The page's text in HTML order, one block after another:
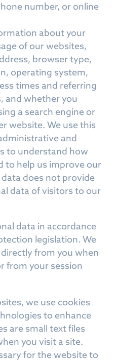
number, or online
about your
of our websites,
browser type,
operating system,
times and referring
and whether you
a search engine or
website. We use this
and
to understand how
to help us improve our
data does not provide
data of visitors to our
data in accordance
legislation. We
from you when
from your session
we use cookies
to enhance
are small text files
you visit a site.
for the website to